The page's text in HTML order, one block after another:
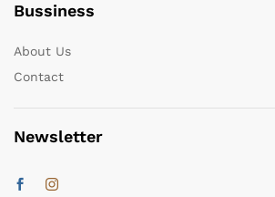
Bussiness
About Us
Contact
Newsletter